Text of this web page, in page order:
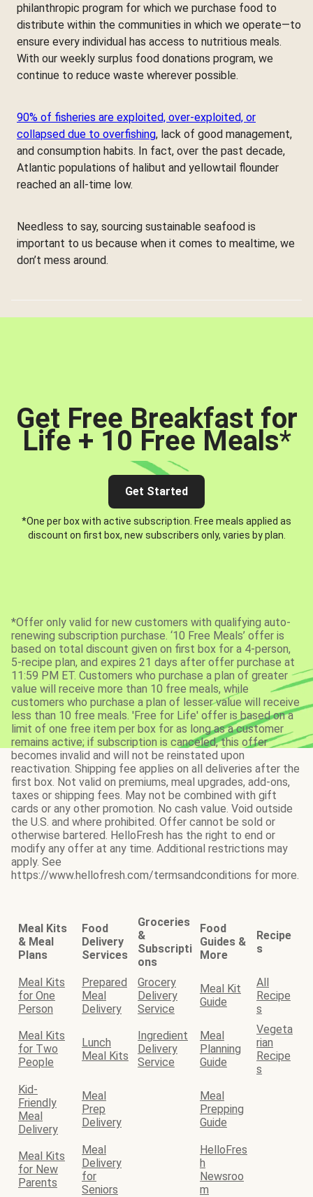
philanthropic program for which we purchase food to
distribute within the communities in which we operate—to
ensure every individual has access to nutritious meals.
With our weekly surplus food donations program, we
continue to reduce waste wherever possible.
90% of fisheries are exploited, over-exploited, or
collapsed due to overfishing, lack of good management,
and consumption habits. In fact, over the past decade,
Atlantic populations of halibut and yellowtail flounder
reached an all-time low.
Needless to say, sourcing sustainable seafood is
important to us because when it comes to mealtime, we
don’t mess around.
Get Free Breakfast for
Life + 10 Free Meals*
Get Started
*One per box with active subscription. Free meals applied as
discount on first box, new subscribers only, varies by plan.
*Offer only valid for new customers with qualifying auto-
renewing subscription purchase. ‘10 Free Meals’ offer is
based on total discount given on first box for a 4-person,
5-recipe plan, and expires 21 days after offer purchase at
11:59 PM ET. Customers who purchase a plan of greater
value will receive more than 10 free meals, while
customers who purchase a plan of lesser value will receive
less than 10 free meals. 'Free for Life' offer is based on a
limit of one free item per box for as long as a customer
remains active; if subscription is canceled, this offer
becomes invalid and will not be reinstated upon
reactivation. Shipping fee applies on all deliveries after the
first box. Not valid on premiums, meal upgrades, add-ons,
taxes or shipping fees. May not be combined with gift
cards or any other promotion. No cash value. Void outside
the U.S. and where prohibited. Offer cannot be sold or
otherwise bartered. HelloFresh has the right to end or
modify any offer at any time. Additional restrictions may
apply. See
https://www.hellofresh.com/termsandconditions for more.
Meal Kits
& Meal
Plans
Food
Delivery
Services
Groceries
&
Subscripti
ons
Food
Guides &
More
Recipe
s
Meal Kits
for One
Person
Prepared
Meal
Delivery
Grocery
Delivery
Service
Meal Kit
Guide
All
Recipe
s
Meal Kits
for Two
People
Lunch
Meal Kits
Ingredient
Delivery
Service
Meal
Planning
Guide
Vegeta
rian
Recipe
s
Kid-
Friendly
Meal
Delivery
Meal
Prep
Delivery
Meal
Prepping
Guide
Meal Kits
for New
Parents
Meal
Delivery
for
Seniors
HelloFres
h
Newsroo
m